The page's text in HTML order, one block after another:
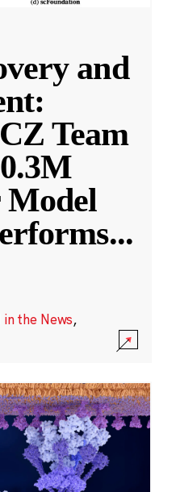
and
Team
Model
...
in the News,